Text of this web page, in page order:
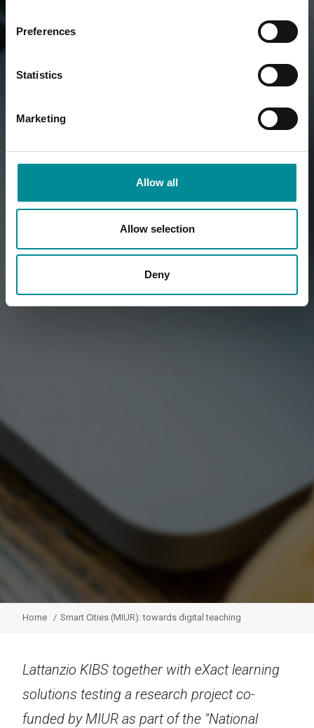
Preferences
Statistics
Marketing
Allow all
Allow selection
Deny
Home Smart Cities (MIUR): towards digital teaching
Lattanzio KIBS together with eXact learning
solutions testing a research project co-
funded by MIUR as part of the "National